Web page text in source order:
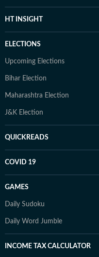
HT INSIGHT
ELECTIONS
Upcoming Elections
Bihar Election
Maharashtra Election
J&K Election
QUICKREADS
COVID 19
GAMES
Daily Sudoku
Daily Word Jumble
INCOME TAX CALCULATOR